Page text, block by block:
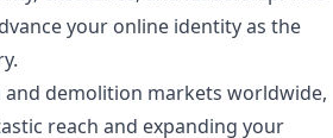
your online identity as the
demolition markets worldwide,
reach and expanding your